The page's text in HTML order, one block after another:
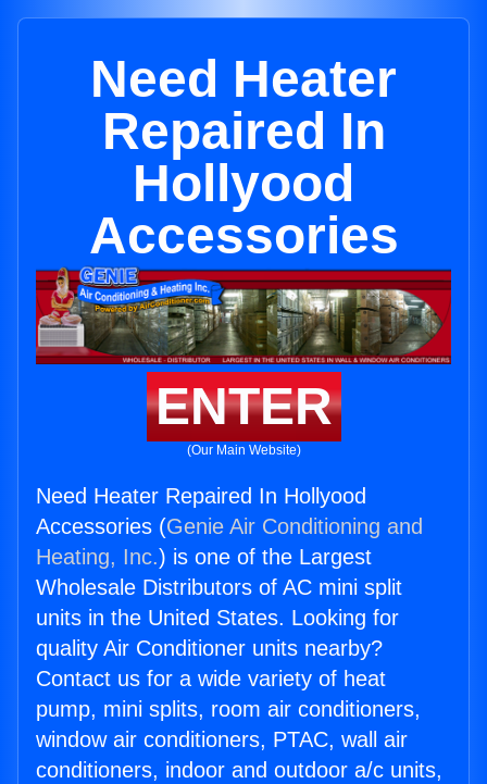
Need Heater
Repaired In
Hollyood
Accessories
ENTER
(Our Main Website)
Need Heater Repaired In Hollyood
Accessories (Genie Air Conditioning and
Heating, Inc.) is one of the Largest
Wholesale Distributors of AC mini split
units in the United States. Looking for
quality Air Conditioner units nearby?
Contact us for a wide variety of heat
pump, mini splits, room air conditioners,
window air conditioners, PTAC, wall air
conditioners, indoor and outdoor a/c units,